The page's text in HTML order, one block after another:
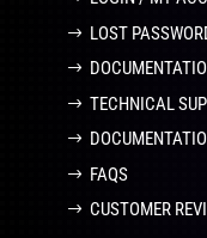
LOST
TECHNICAL
FAQS
CUSTOMER